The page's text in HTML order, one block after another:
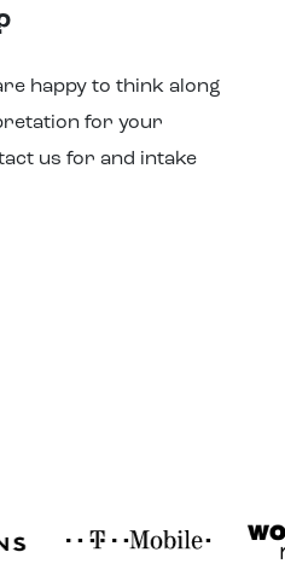
happy to think along
for your
us for and intake